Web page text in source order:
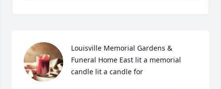
Louisville Memorial Gardens &
Funeral Home East lit a memorial
candle lit a candle for